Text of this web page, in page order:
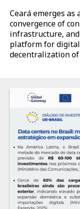
Ceará emerges
convergence of
infrastructure,
platform for
decentralization